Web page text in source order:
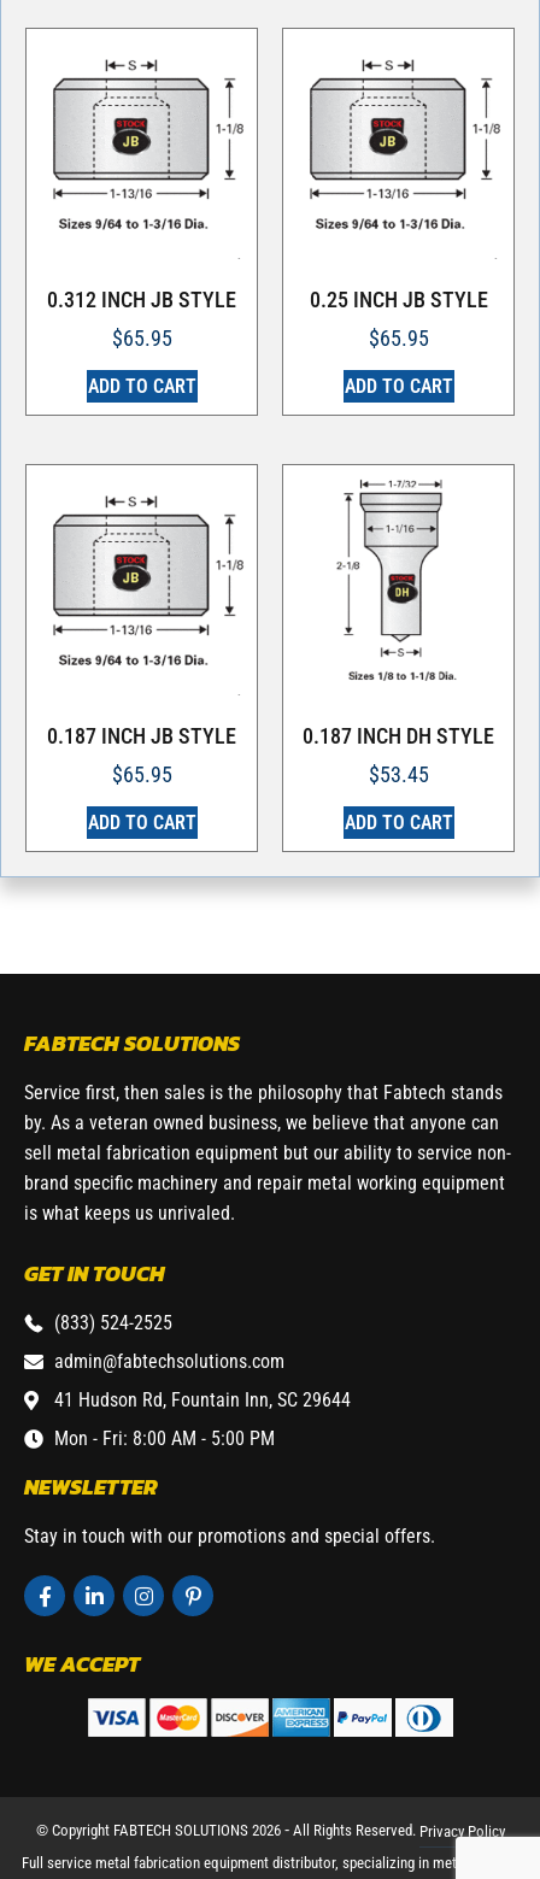
0.312 INCH JB STYLE
$65.95
ADD TO CART
0.25 INCH JB STYLE
$65.95
ADD TO CART
0.187 INCH JB STYLE
$65.95
ADD TO CART
0.187 INCH DH STYLE
$53.45
ADD TO CART
FABTECH SOLUTIONS
Service first, then sales is the philosophy that Fabtech stands
by. As a veteran owned business, we believe that anyone can
sell metal fabrication equipment but our ability to service non-
brand specific machinery and repair metal working equipment
is what keeps us unrivaled.
GET IN TOUCH
(833) 524-2525
admin@fabtechsolutions.com
41 Hudson Rd, Fountain Inn, SC 29644
Mon - Fri: 8:00 AM - 5:00 PM
NEWSLETTER
Stay in touch with our promotions and special offers.
WE ACCEPT
© Copyright FABTECH SOLUTIONS 2026 ⁃ All Rights Reserved. Privacy Policy
Full service metal fabrication equipment distributor, specializing in metal working